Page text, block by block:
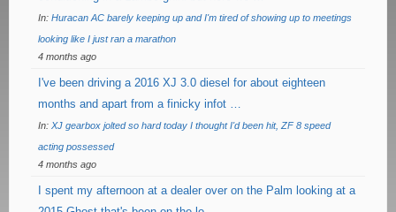
In: Huracan AC barely keeping up and I'm tired of showing up to meetings
looking like I just ran a marathon
4 months ago
I've been driving a 2016 XJ 3.0 diesel for about eighteen
months and apart from a finicky infot …
In: XJ gearbox jolted so hard today I thought I'd been hit, ZF 8 speed
acting possessed
4 months ago
I spent my afternoon at a dealer over on the Palm looking at a